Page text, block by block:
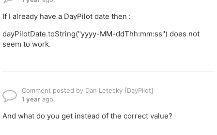
If I already have a DayPilot date then :
dayPilotDate.toString("yyyy-MM-ddThh:mm:ss") does not
seem to work.
Comment posted by Dan Letecky [DayPilot]
1 year ago.
And what do you get instead of the correct value?